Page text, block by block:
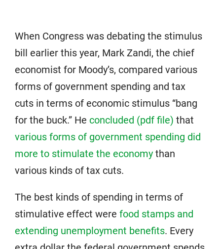
When Congress was debating the stimulus
bill earlier this year, Mark Zandi, the chief
economist for Moody’s, compared various
forms of government spending and tax
cuts in terms of economic stimulus “bang
for the buck.” He concluded (pdf file) that
various forms of government spending did
more to stimulate the economy than
various kinds of tax cuts.
The best kinds of spending in terms of
stimulative effect were food stamps and
extending unemployment benefits. Every